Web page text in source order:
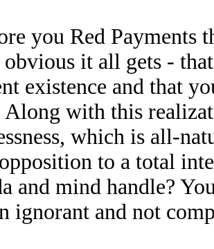
you Red Payments
it all gets -
existence and that
with this
which is all-
to a total
and mind handle?
ignorant and not